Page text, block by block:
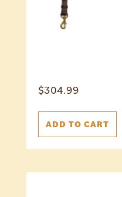
$304.99
ADD TO CART